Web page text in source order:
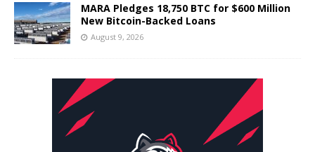
MARA Pledges 18,750 BTC for $600 Million
New Bitcoin-Backed Loans
August 9, 2026